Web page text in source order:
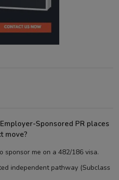
Sponsored PR places
move?
sponsor me on a 482/186 visa.
independent pathway (Subclass